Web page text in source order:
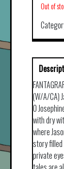
Out of
(W/A/CA)
O
with dry
where
story
private